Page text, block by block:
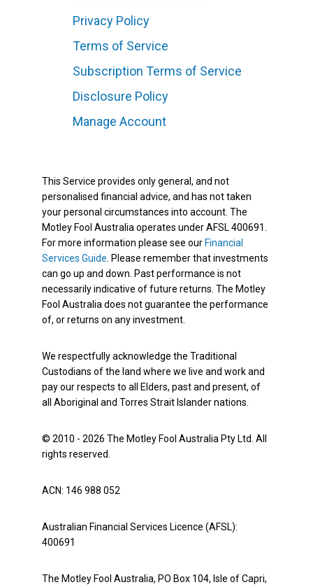
Privacy Policy
Terms of Service
Subscription Terms of Service
Disclosure Policy
Manage Account
This Service provides only general, and not
personalised financial advice, and has not taken
your personal circumstances into account. The
Motley Fool Australia operates under AFSL 400691.
For more information please see our Financial
Services Guide . Please remember that investments
can go up and down. Past performance is not
necessarily indicative of future returns. The Motley
Fool Australia does not guarantee the performance
of, or returns on any investment.
We respectfully acknowledge the Traditional
Custodians of the land where we live and work and
pay our respects to all Elders, past and present, of
all Aboriginal and Torres Strait Islander nations.
© 2010 - 2026 The Motley Fool Australia Pty Ltd. All
rights reserved.
ACN: 146 988 052
Australian Financial Services Licence (AFSL):
400691
The Motley Fool Australia, PO Box 104, Isle of Capri,